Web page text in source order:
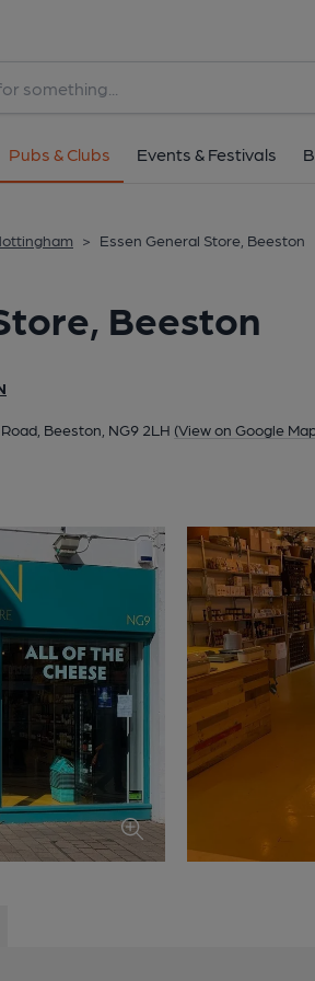
Pubs & Clubs Events & Festivals
> Essen General Store, Beeston
Beeston
Beeston, NG9 2LH (View on Google